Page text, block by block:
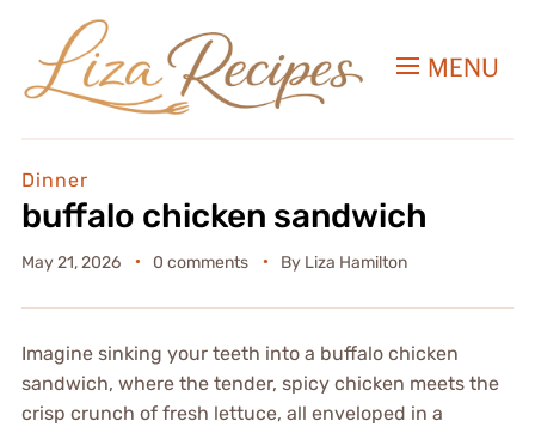
MENU
Dinner
buffalo chicken sandwich
May 21, 2026 0 comments By Liza Hamilton
Imagine sinking your teeth into a buffalo chicken
sandwich, where the tender, spicy chicken meets the
crisp crunch of fresh lettuce, all enveloped in a